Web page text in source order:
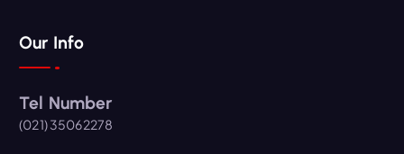
Our Info
Tel Number
(021) 35062278